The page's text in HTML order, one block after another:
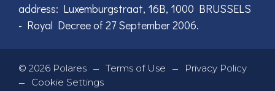
address: Luxemburgstraat, 16B, 1000 BRUSSELS
- Royal Decree of 27 September 2006.
© 2026 Polares — Terms of Use — Privacy Policy
— Cookie Settings